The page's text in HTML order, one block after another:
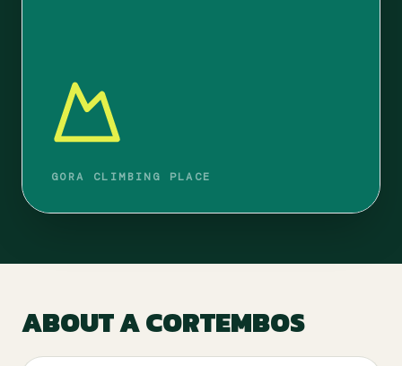
GORA CLIMBING PLACE
ABOUTA CORTEMBOS